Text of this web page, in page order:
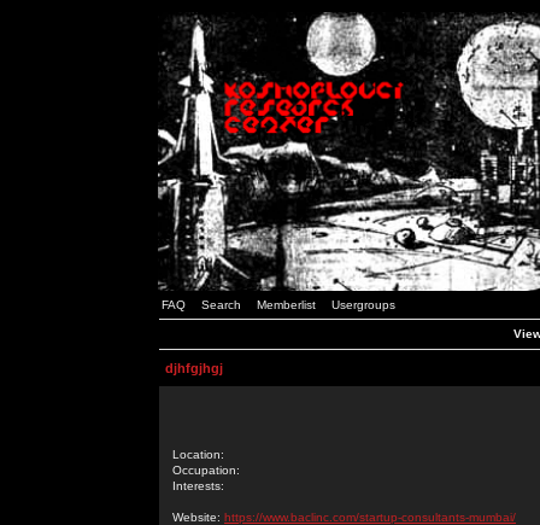
FAQ Search Memberlist Usergroups
djhfgjhgj
Location:
Occupation:
Interests:
Website: https://www.baclinc.com/startup-consultants-mumbai/